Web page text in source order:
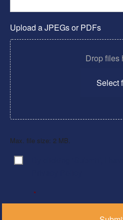
Upload a JPEGs or PDFs
Drop files
Select
Max. file size: 2 MB.
Consent
*